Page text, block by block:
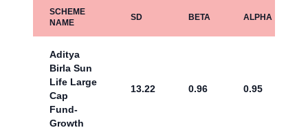
SCHEME
NAME
SD BETA ALPHA
Aditya
Birla Sun
Life Large
Cap
Fund-
Growth
13.22 0.96 0.95